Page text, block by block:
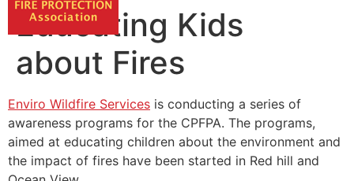
Educating Kids
about Fires
Enviro Wildfire Services is conducting a series of
awareness programs for the CPFPA. The programs,
aimed at educating children about the environment and
the impact of fires have been started in Red hill and